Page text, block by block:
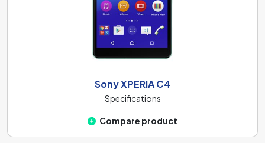
Sony XPERIA C4
Specifications
Compare product